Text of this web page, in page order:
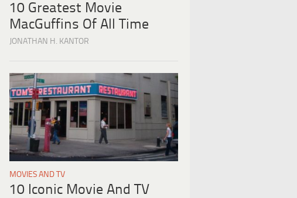
10 Greatest Movie
MacGuffins Of All Time
JONATHAN H. KANTOR
MOVIES AND TV
10 Iconic Movie And TV